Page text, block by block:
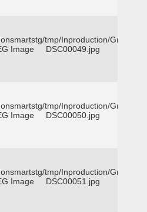
tmp/Inproduction/Grand
Image DSC00049.jpg
tmp/Inproduction/Grand
Image DSC00050.jpg
tmp/Inproduction/Grand
Image DSC00051.jpg